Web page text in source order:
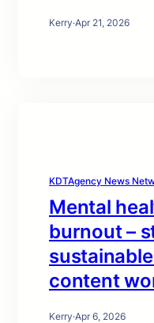
Kerry·Apr 21, 2026
KDTAgency News
Mental
burnout –
content
Kerry·Apr 6, 2026